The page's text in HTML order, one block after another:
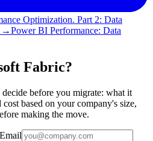
Optimization. Part 2: Data
→Power BI Performance: Data
Fabric?
before you migrate: what it
based on your company's size,
making the move.
Email